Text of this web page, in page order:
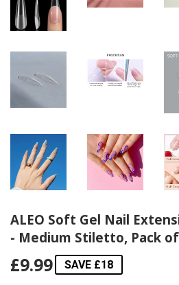
ALEO Soft Gel Nail
- Medium Stiletto, Pack
£9.99£9.99
SAVE £18